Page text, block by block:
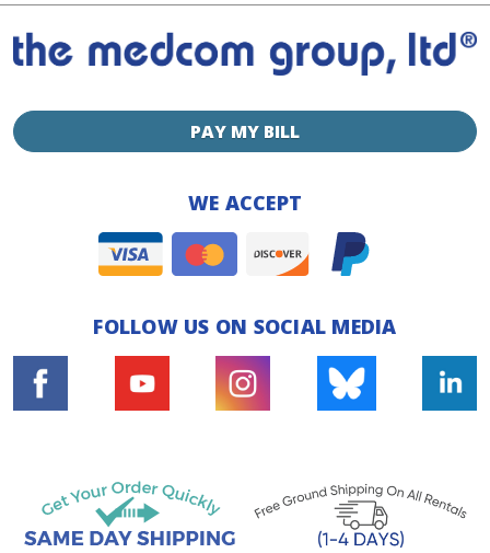
PAY MY BILL
WE ACCEPT
FOLLOW US ON SOCIAL MEDIA